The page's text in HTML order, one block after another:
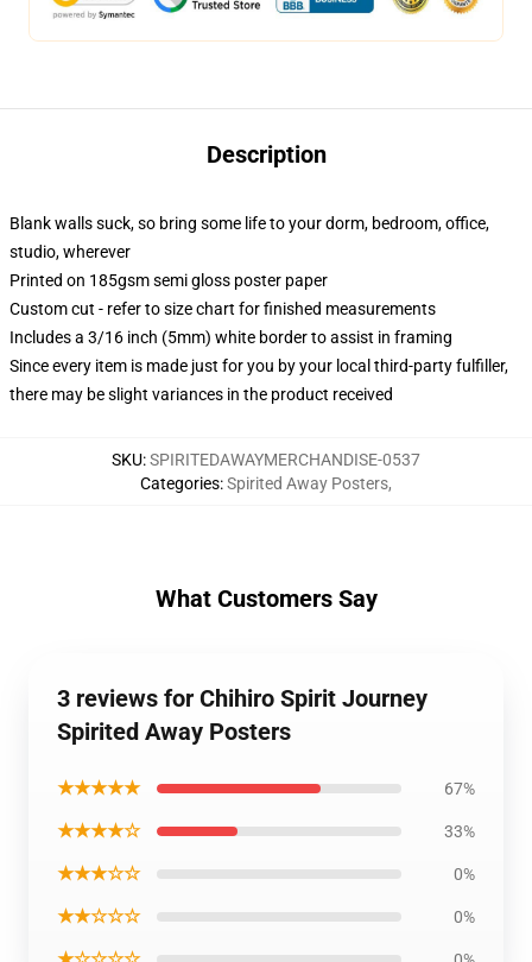
Description
Blank walls suck, so bring some life to your dorm, bedroom, office,
studio, wherever
Printed on 185gsm semi gloss poster paper
Custom cut - refer to size chart for finished measurements
Includes a 3/16 inch (5mm) white border to assist in framing
Since every item is made just for you by your local third-party fulfiller,
there may be slight variances in the product received
SKU:SPIRITEDAWAYMERCHANDISE-0537
Categories:Spirited Away Posters,
What Customers Say
3 reviews for Chihiro Spirit Journey
Spirited Away Posters
★★★★★ 67%
★★★★☆ 33%
★★★☆☆ 0%
★★☆☆☆ 0%